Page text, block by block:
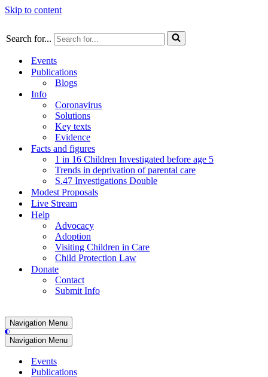
Skip to content
Search for...
Events
Publications
Blogs
Info
Coronavirus
Solutions
Key texts
Evidence
Facts and figures
1 in 16 Children Investigated before age 5
Trends in deprivation of parental care
S.47 Investigations Double
Modest Proposals
Live Stream
Help
Advocacy
Adoption
Visiting Children in Care
Child Protection Law
Donate
Contact
Submit Info
Navigation Menu
Navigation Menu
Events
Publications